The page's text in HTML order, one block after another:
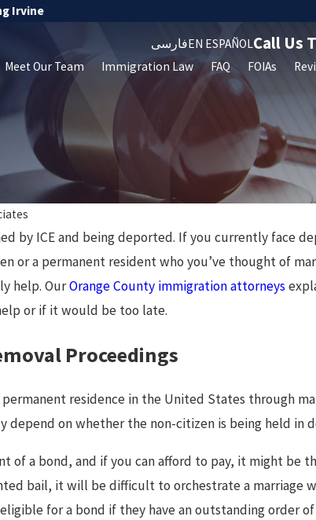
Irvine
فارسیEN ESPAÑOLCall Us
Meet Our Team Immigration Law FAQ FOIAs
by ICE and being deported. If you currently face
or a permanent resident who you’ve thought of
help. OurOrange County immigration attorneys
or if it would be too late.
Proceedings
residence in the United States through
depend on whether the non-citizen is being held in
of a bond, and if you can afford to pay, it might be
bail, it will be difficult to orchestrate a marriage
for a bond if they have an outstanding order
Have
K-1 Visa vs CR-1